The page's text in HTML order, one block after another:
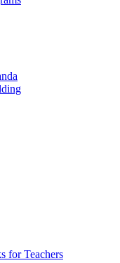
for Teachers